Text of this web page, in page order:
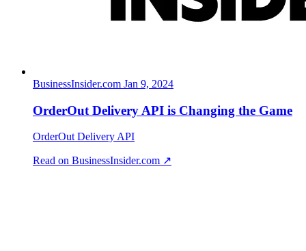
BusinessInsider.com Jan 9, 2024
OrderOut Delivery API is Changing the Game
OrderOut Delivery API
Read on BusinessInsider.com ↗